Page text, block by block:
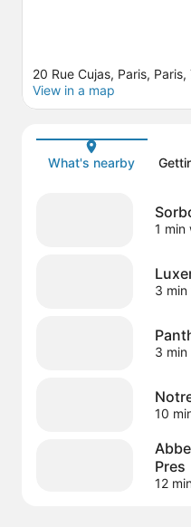
20 Rue Cujas, Paris,
View in a map
What's nearby
1 min
3 min
3 min
10
Pres
12